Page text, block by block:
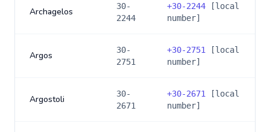
Archagelos
30-
2244
+30-2244 [local
number]
Argos
30-
2751
+30-2751
[local
number]
Argostoli
30-
2671
+30-2671
[local
number]